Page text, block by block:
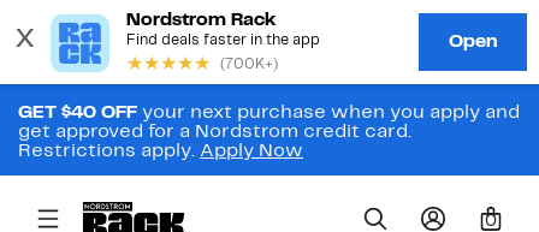
GET $40 OFF your next purchase when you apply and
get approved for a Nordstrom credit card.
Restrictions apply. Apply Now
0